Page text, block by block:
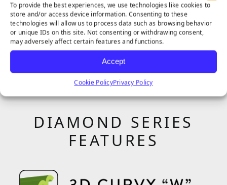
To provide the best experiences, we use technologies like cookies to
store and/or access device information. Consenting to these
technologies will allow us to process data such as browsing behavior
or unique IDs on this site. Not consenting or withdrawing consent,
may adversely affect certain features and functions.
Accept
Cookie PolicyPrivacy Policy
VIEW
PRODUCT
Square Yard
PRODUCT
DIAMOND SERIES
FEATURES